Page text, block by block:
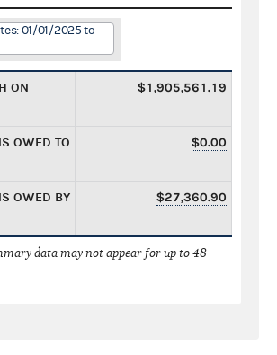
01/01/2025 to
ON
$1,905,561.19
OWED TO
$0.00
OWED BY
$27,360.90
data may not appear for up to 48